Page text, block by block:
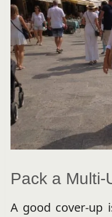
Pack a Multi-
A good cover-up